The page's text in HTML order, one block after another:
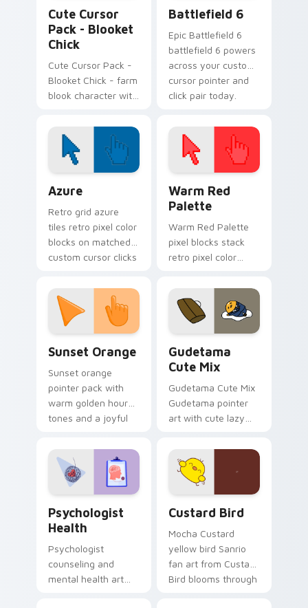
Cute Cursor
Pack - Blooket
Chick
Cute Cursor Pack -
Blooket Chick - farm
blook character with
Battlefield 6
Epic Battlefield 6
battlefield 6 powers
across your custom
cursor pointer and
click pair today.
Azure
Retro grid azure
tiles retro pixel color
blocks on matched
custom cursor clicks
Warm Red
Palette
Warm Red Palette
pixel blocks stack
retro pixel color
custom cursor
pointer and click pair
daily.
Sunset Orange
Sunset orange
pointer pack with
warm golden hour
tones and a joyful
evening browsing.
Gudetama
Cute Mix
Gudetama Cute Mix
Gudetama pointer
art with cute lazy
joyful pointer charm
on your custom
cursor pair.
Psychologist
Health
Psychologist
counseling and
mental health art
Custard Bird
Mocha Custard
yellow bird Sanrio
fan art from Custard
Bird blooms through